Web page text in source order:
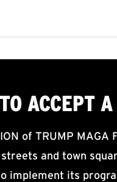
ACCEPTA
of TRUMP
and town
implement its